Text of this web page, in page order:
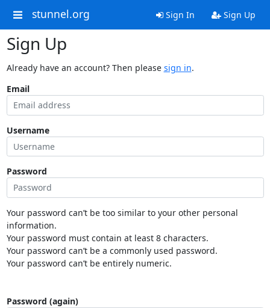
stunnel.org Sign In Sign Up
Sign Up
Already have an account? Then please sign in.
Email
Username
Password
Your password can’t be too similar to your other personal
information.
Your password must contain at least 8 characters.
Your password can’t be a commonly used password.
Your password can’t be entirely numeric.
Password (again)